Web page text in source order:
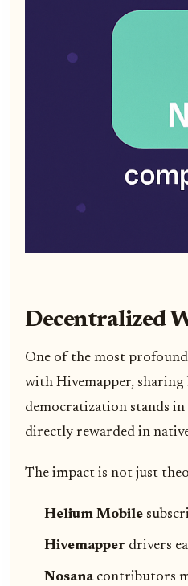
Decentralized
One of the most
with Hivemapper, sharing
democratization stands
directly rewarded in
The impact is not just
Helium Mobile
Hivemapper drivers
Nosanacontributors